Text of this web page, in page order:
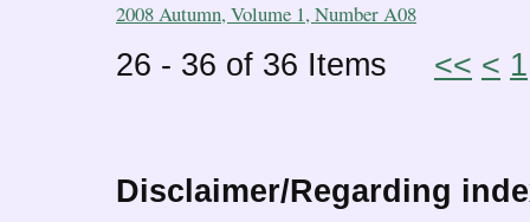
2008 Autumn, Volume 1, Number A08
26 - 36 of 36 Items << < 1
Disclaimer/Regarding